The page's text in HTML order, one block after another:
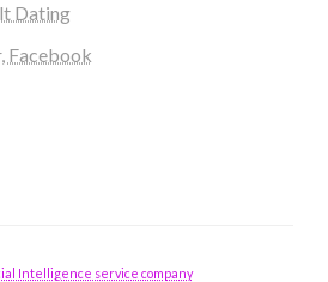
Dating
Facebook
Intelligence service company